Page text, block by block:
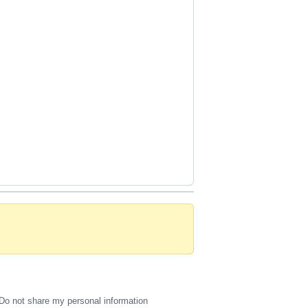
not share my personal information